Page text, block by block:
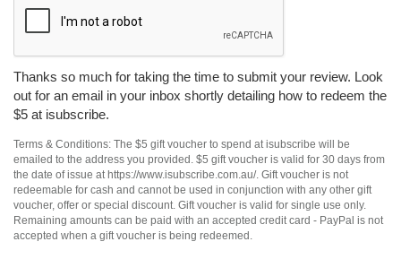
Thanks so much for taking the time to submit your review. Look
out for an email in your inbox shortly detailing how to redeem the
$5 at isubscribe.
Terms & Conditions: The $5 gift voucher to spend at isubscribe will be
emailed to the address you provided. $5 gift voucher is valid for 30 days from
the date of issue at https://www.isubscribe.com.au/. Gift voucher is not
redeemable for cash and cannot be used in conjunction with any other gift
voucher, offer or special discount. Gift voucher is valid for single use only.
Remaining amounts can be paid with an accepted credit card - PayPal is not
accepted when a gift voucher is being redeemed.